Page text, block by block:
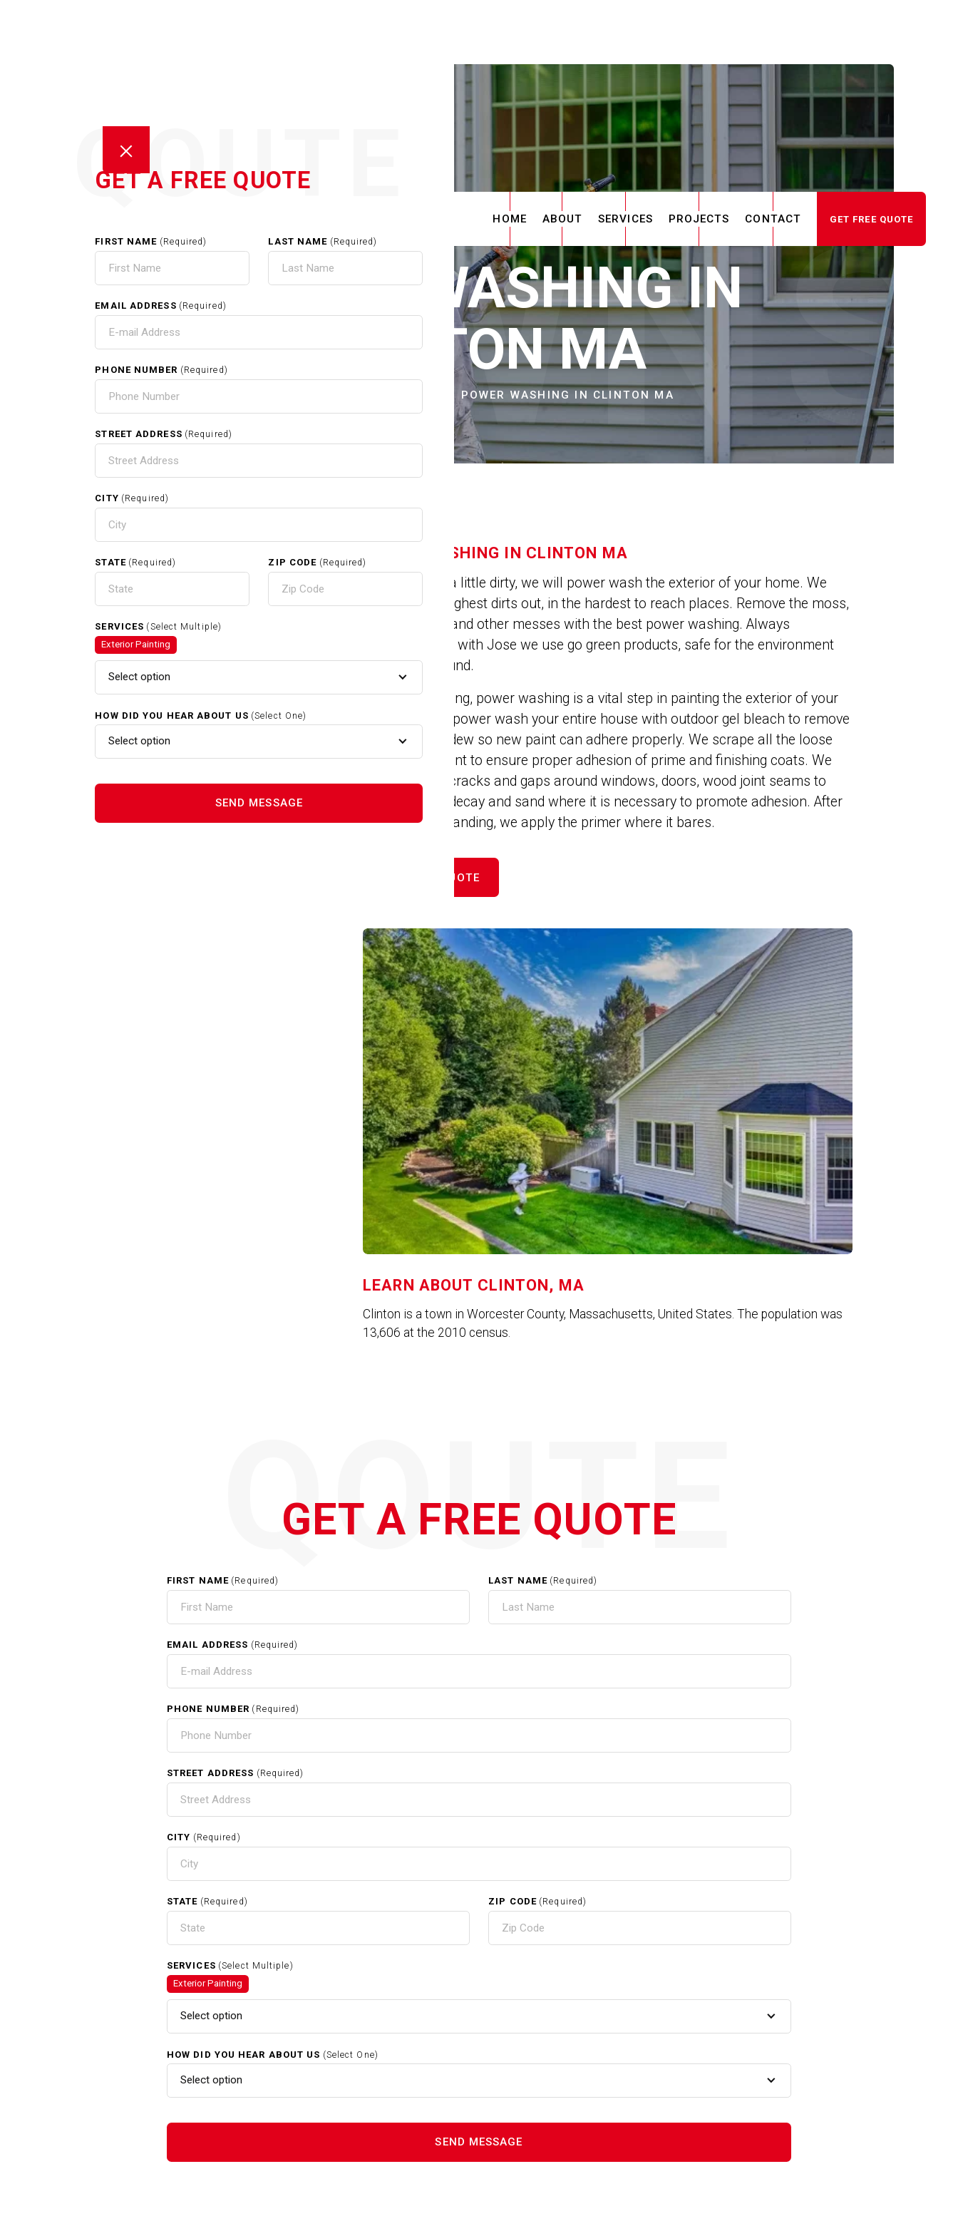
GET A FREE QUOTE
QOUTE
FIRST NAME (Required) LAST NAME (Required)
EMAIL ADDRESS (Required)
PHONE NUMBER (Required)
STREET ADDRESS (Required)
CITY (Required)
STATE (Required) ZIP CODE (Required)
SERVICES (Select Multiple)
Exterior Painting
Select option
HOW DID YOU HEAR ABOUT US (Select One)
Select option
HOME ABOUT SERVICES PROJECTS CONTACT GET FREE QUOTE
POWER WASHING IN
CLINTON MA
TOWNS
POWER WASHING IN CLINTON MA
POWER WASHING IN CLINTON MA
Is your house a little dirty, we will power wash the exterior of your home. We
can get the toughest dirts out, in the hardest to reach places. Remove the moss,
deeply set dirt and other messes with the best power washing. Always
remember that with Jose we use go green products, safe for the environment
and those around.
At Jose’s Painting, power washing is a vital step in painting the exterior of your
home. We will power wash your entire house with outdoor gel bleach to remove
all dirt and mildew so new paint can adhere properly. We scrape all the loose
and peeling paint to ensure proper adhesion of prime and finishing coats. We
then caulk all cracks and gaps around windows, doors, wood joint seams to
prevent wood decay and sand where it is necessary to promote adhesion. After
scraping and sanding, we apply the primer where it bares.
GET FREE QUOTE
LEARN ABOUT CLINTON, MA
Clinton is a town in Worcester County, Massachusetts, United States. The population was
13,606 at the 2010 census.
Exterior Painting In Clinton MA
Gutter Cleaning In Clinton MA
GET A FREE QUOTE
QOUTE
FIRST NAME (Required) LAST NAME (Required)
EMAIL ADDRESS (Required)
PHONE NUMBER (Required)
STREET ADDRESS (Required)
CITY (Required)
STATE (Required) ZIP CODE (Required)
SERVICES (Select Multiple)
Exterior Painting
Select option
HOW DID YOU HEAR ABOUT US (Select One)
Select option